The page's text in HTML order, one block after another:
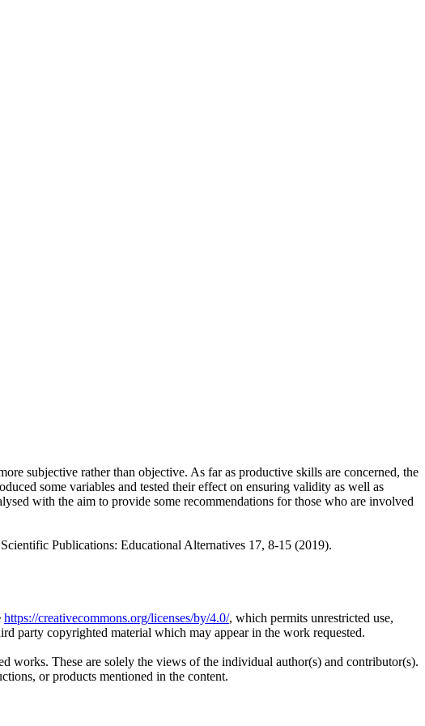
subjective rather than objective. As far as productive skills are concerned, the
some variables and tested their effect on ensuring validity as well as
with the aim to provide some recommendations for those who are involved
Publications: Educational Alternatives 17, 8-15 (2019).
https://creativecommons.org/licenses/by/4.0/, which permits unrestricted use,
party copyrighted material which may appear in the work requested.
works. These are solely the views of the individual author(s) and contributor(s).
or products mentioned in the content.